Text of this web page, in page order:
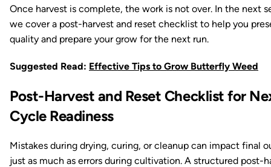
Once harvest is complete, the work is not over. In the next
we cover a post-harvest and reset checklist to help you
quality and prepare your grow for the next run.
Suggested Read: Effective Tips to Grow Butterfly Weed
Post-Harvest and Reset Checklist for
Cycle Readiness
Mistakes during drying, curing, or cleanup can impact final
just as much as errors during cultivation. A structured post-